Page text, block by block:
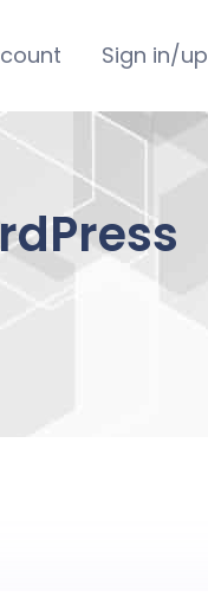
Sign in/up